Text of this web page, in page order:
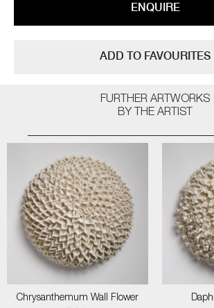
ENQUIRE
ADD TO FAVOURITES
FURTHER ARTWORKS
BY THE ARTIST
Chrysanthemum Wall Flower